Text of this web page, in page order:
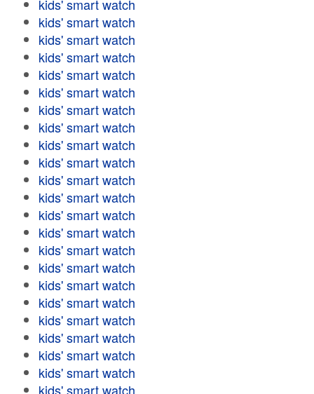
kids' smart watch
kids' smart watch
kids' smart watch
kids' smart watch
kids' smart watch
kids' smart watch
kids' smart watch
kids' smart watch
kids' smart watch
kids' smart watch
kids' smart watch
kids' smart watch
kids' smart watch
kids' smart watch
kids' smart watch
kids' smart watch
kids' smart watch
kids' smart watch
kids' smart watch
kids' smart watch
kids' smart watch
kids' smart watch
kids' smart watch